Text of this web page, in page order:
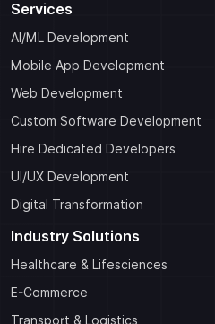
Services
AI/ML Development
Mobile App Development
Web Development
Custom Software Development
Hire Dedicated Developers
UI/UX Development
Digital Transformation
Industry Solutions
Healthcare & Lifesciences
E-Commerce
Transport & Logistics